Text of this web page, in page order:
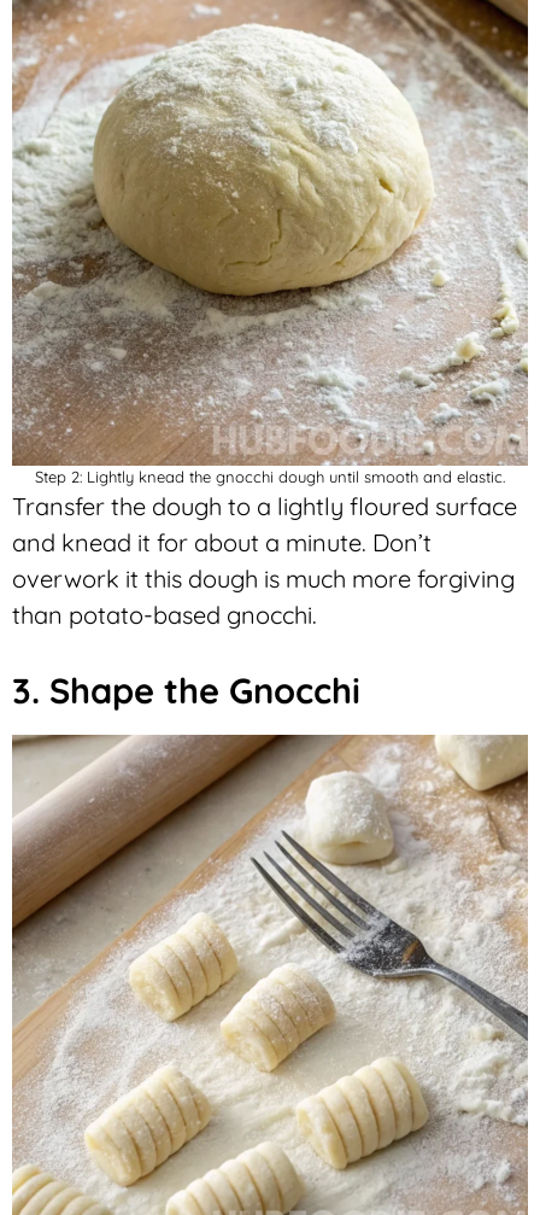
Step 2: Lightly knead the gnocchi dough until smooth and elastic.
Transfer the dough to a lightly floured surface
and knead it for about a minute. Don’t
overwork it this dough is much more forgiving
than potato-based gnocchi.
3. Shape the Gnocchi